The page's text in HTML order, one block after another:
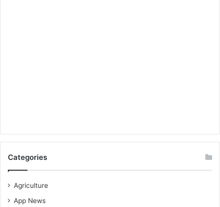
Categories
Agriculture
App News